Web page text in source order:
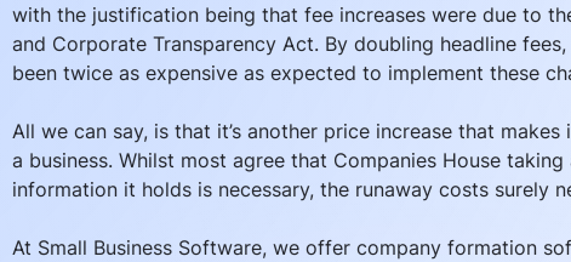
with the justification being that fee increases were due to
and Corporate Transparency Act. By doubling headline
been twice as expensive as expected to implement these
All we can say, is that it’s another price increase that
a business. Whilst most agree that Companies House
information it holds is necessary, the runaway costs surely
At Small Business Software, we offer company formation